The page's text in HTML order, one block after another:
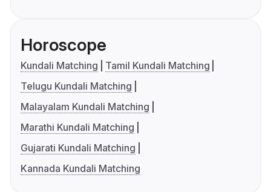
Horoscope
Kundali Matching
Tamil Kundali Matching
Telugu Kundali Matching
Malayalam Kundali Matching
Marathi Kundali Matching
Gujarati Kundali Matching
Kannada Kundali Matching